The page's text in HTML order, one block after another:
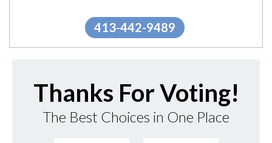
413-442-9489
Thanks For Voting!
The Best Choices in One Place